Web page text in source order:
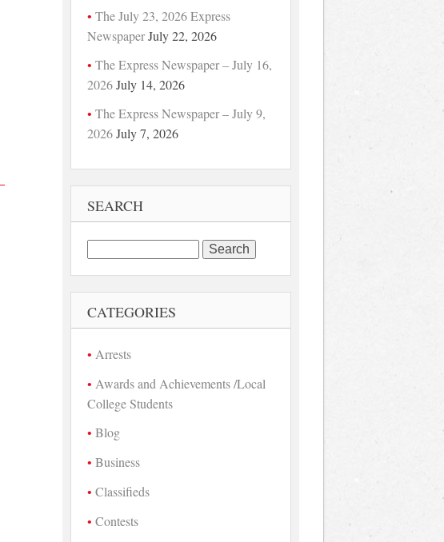
The July 23, 2026 Express
Newspaper July 22, 2026
The Express Newspaper – July 16,
2026 July 14, 2026
The Express Newspaper – July 9,
2026 July 7, 2026
SEARCH
Search
for:
CATEGORIES
Arrests
Awards and Achievements /Local
College Students
Blog
Business
Classifieds
Contests